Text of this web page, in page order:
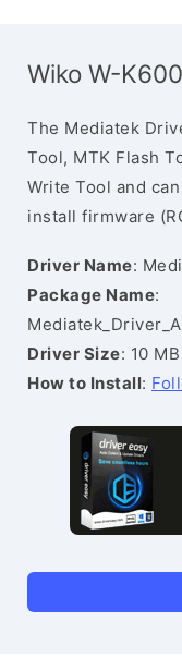
Wiko W-
The Mediatek
Tool, MTK Flash
Write Tool and
install firmware
Driver Name:
Package Name:
Driver Size: 10 MB
How to Install: